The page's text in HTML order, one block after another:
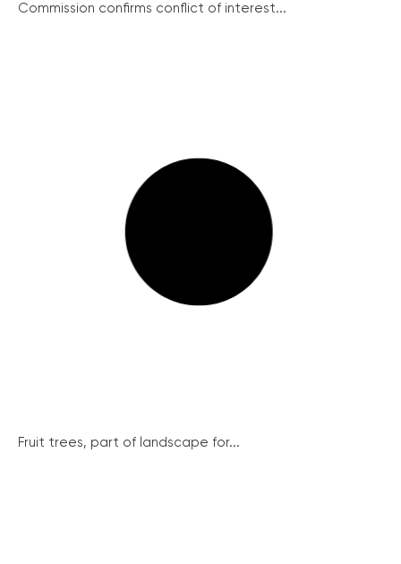
Commission confirms conflict of interest...
Fruit trees, part of landscape for...